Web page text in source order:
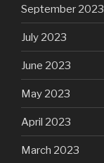
September 2023
July 2023
June 2023
May 2023
April 2023
March 2023